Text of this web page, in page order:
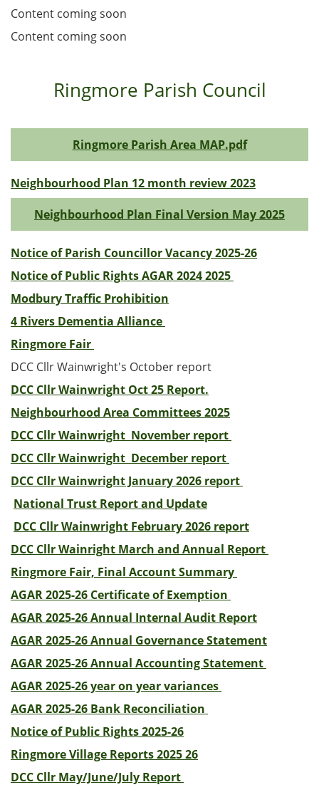
Content coming soon
Content coming soon
Ringmore Parish Council
Ringmore Parish Area MAP.pdf
Neighbourhood Plan 12 month review 2023
Neighbourhood Plan Final Version May 2025
Notice of Parish Councillor Vacancy 2025-26
Notice of Public Rights AGAR 2024 2025
Modbury Traffic Prohibition
4 Rivers Dementia Alliance
Ringmore Fair
DCC Cllr Wainwright's October report
DCC Cllr Wainwright Oct 25 Report.
Neighbourhood Area Committees 2025
DCC Cllr Wainwright November report
DCC Cllr Wainwright December report
DCC Cllr Wainwright January 2026 report
National Trust Report and Update
DCC Cllr Wainwright February 2026 report
DCC Cllr Wainright March and Annual Report
Ringmore Fair, Final Account Summary
AGAR 2025-26 Certificate of Exemption
AGAR 2025-26 Annual Internal Audit Report
AGAR 2025-26 Annual Governance Statement
AGAR 2025-26 Annual Accounting Statement
AGAR 2025-26 year on year variances
AGAR 2025-26 Bank Reconciliation
Notice of Public Rights 2025-26
Ringmore Village Reports 2025 26
DCC Cllr May/June/July Report